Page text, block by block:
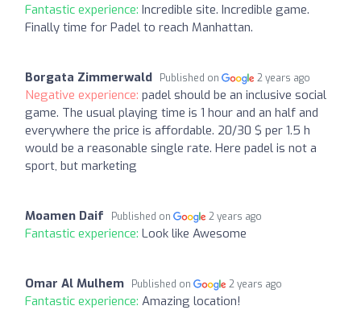
Fantastic experience: Incredible site. Incredible game.
Finally time for Padel to reach Manhattan.
Borgata Zimmerwald Published on 2 years ago
Negative experience: padel should be an inclusive social
game. The usual playing time is 1 hour and an half and
everywhere the price is affordable. 20/30 $ per 1.5 h
would be a reasonable single rate. Here padel is not a
sport, but marketing
Moamen Daif Published on 2 years ago
Fantastic experience: Look like Awesome
Omar Al Mulhem Published on 2 years ago
Fantastic experience: Amazing location!